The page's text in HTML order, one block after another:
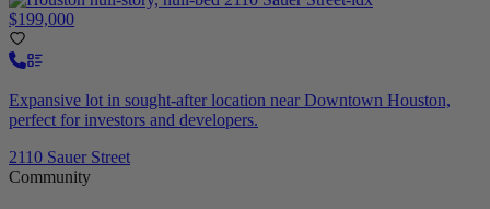
$199,000
Expansive lot in sought-after location near Downtown Houston,
perfect for investors and developers.
2110 Sauer Street
Community